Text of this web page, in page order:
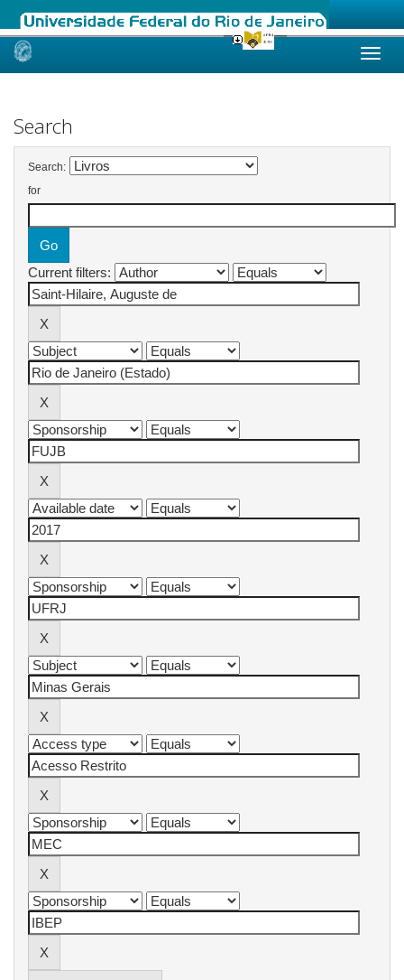
Skip
Search
Search:
for
Current filters: